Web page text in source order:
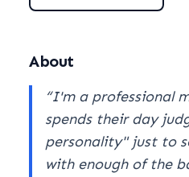
About
“I'm a professional
spends their day
personality" just to
with enough of the